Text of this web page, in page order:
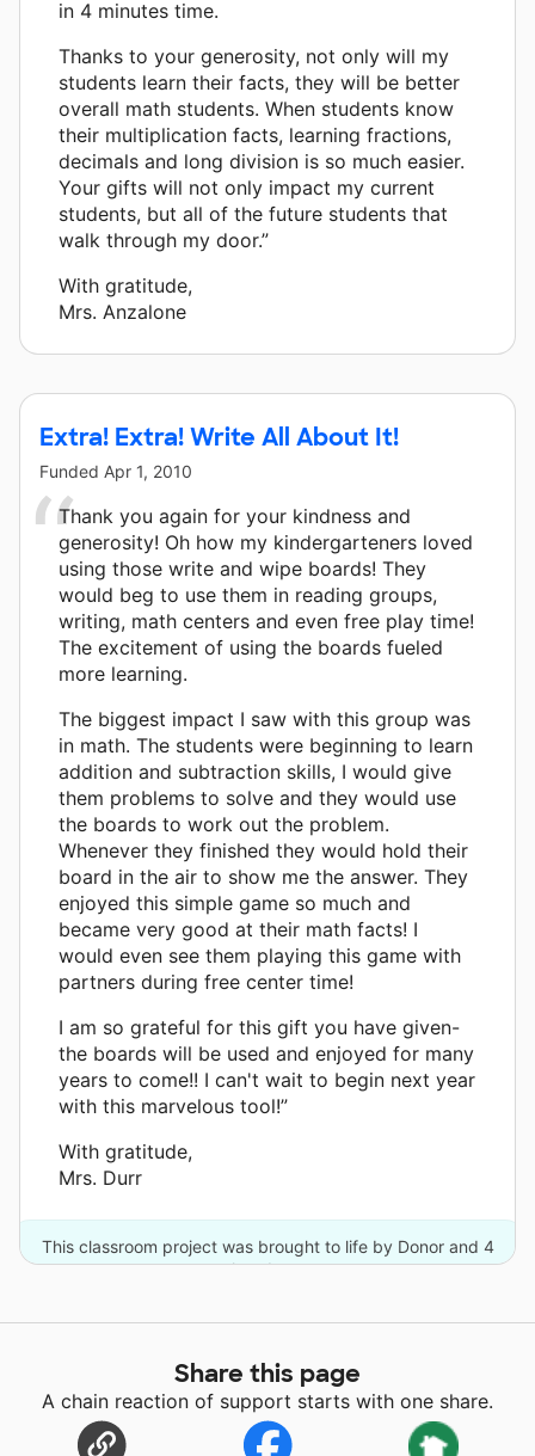
in 4 minutes time.
Thanks to your generosity, not only will my
students learn their facts, they will be better
overall math students. When students know
their multiplication facts, learning fractions,
decimals and long division is so much easier.
Your gifts will not only impact my current
students, but all of the future students that
walk through my door.”
With gratitude,
Mrs. Anzalone
Extra! Extra! Write All About It!
Funded Apr 1, 2010
Thank you again for your kindness and
generosity! Oh how my kindergarteners loved
using those write and wipe boards! They
would beg to use them in reading groups,
writing, math centers and even free play time!
The excitement of using the boards fueled
more learning.
The biggest impact I saw with this group was
in math. The students were beginning to learn
addition and subtraction skills, I would give
them problems to solve and they would use
the boards to work out the problem.
Whenever they finished they would hold their
board in the air to show me the answer. They
enjoyed this simple game so much and
became very good at their math facts! I
would even see them playing this game with
partners during free center time!
I am so grateful for this gift you have given-
the boards will be used and enjoyed for many
years to come!! I can't wait to begin next year
with this marvelous tool!”
With gratitude,
Mrs. Durr
This classroom project was brought to life by Donor and 4
other donors.
Share this page
A chain reaction of support starts with one share.